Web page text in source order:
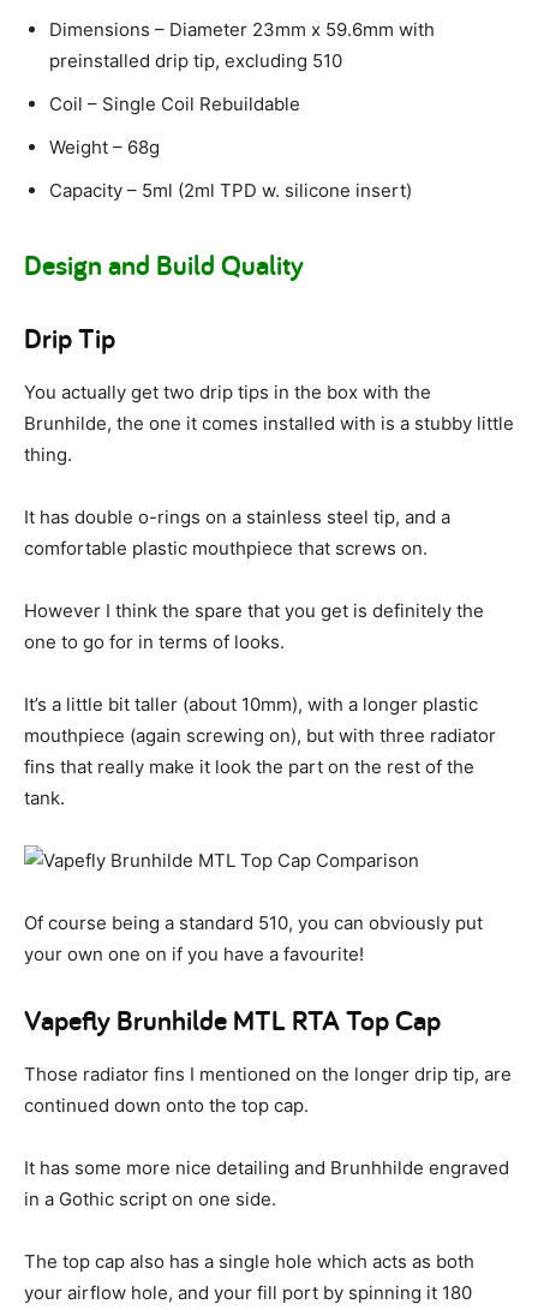
Dimensions – Diameter 23mm x 59.6mm with
preinstalled drip tip, excluding 510
Coil – Single Coil Rebuildable
Weight – 68g
Capacity – 5ml (2ml TPD w. silicone insert)
Design and Build Quality
Drip Tip
You actually get two drip tips in the box with the
Brunhilde, the one it comes installed with is a stubby little
thing.
It has double o-rings on a stainless steel tip, and a
comfortable plastic mouthpiece that screws on.
However I think the spare that you get is definitely the
one to go for in terms of looks.
It’s a little bit taller (about 10mm), with a longer plastic
mouthpiece (again screwing on), but with three radiator
fins that really make it look the part on the rest of the
tank.
Of course being a standard 510, you can obviously put
your own one on if you have a favourite!
Vapefly Brunhilde MTL RTA Top Cap
Those radiator fins I mentioned on the longer drip tip, are
continued down onto the top cap.
It has some more nice detailing and Brunhhilde engraved
in a Gothic script on one side.
The top cap also has a single hole which acts as both
your airflow hole, and your fill port by spinning it 180